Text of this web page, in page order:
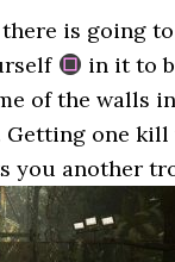
is going
in it to
of the walls
Getting one
you another